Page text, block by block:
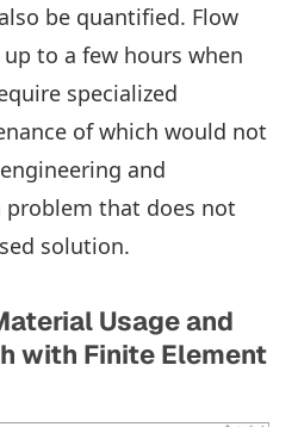
be quantified. Flow
to a few hours when
specialized
of which would not
and
that does not
solution.
Usage and
with Finite Element